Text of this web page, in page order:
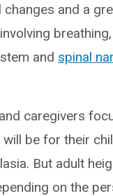
changes and a
and spinal
caregivers
be for their
But adult
on the